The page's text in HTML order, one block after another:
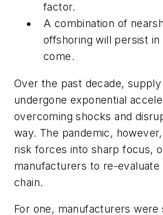
factor.
A combination of
offshoring will persist
come.
Over the past decade, supply
undergone exponential
overcoming shocks and
way. The pandemic,
risk forces into sharp focus,
manufacturers to re-
chain.
For one, manufacturers were